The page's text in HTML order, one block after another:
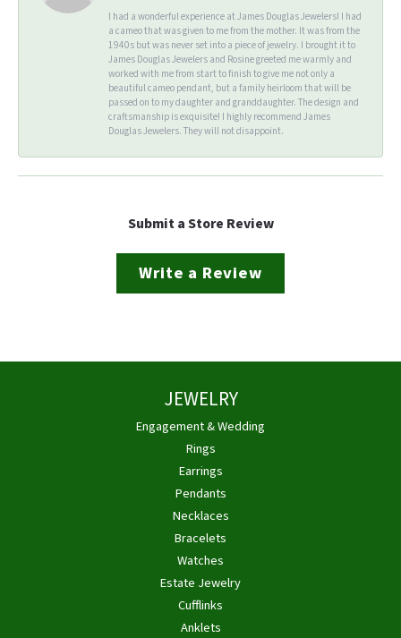
I had a wonderful experience at James Douglas Jewelers! I had
a cameo that was given to me from the mother. It was from the
1940s but was never set into a piece of jewelry. I brought it to
James Douglas Jewelers and Rosine greeted me warmly and
worked with me from start to finish to give me not only a
beautiful cameo pendant, but a family heirloom that will be
passed on to my daughter and granddaughter. The design and
craftsmanship is exquisite! I highly recommend James
Douglas Jewelers. They will not disappoint.
Submit a Store Review
Write a Review
JEWELRY
Engagement & Wedding
Rings
Earrings
Pendants
Necklaces
Bracelets
Watches
Estate Jewelry
Cufflinks
Anklets